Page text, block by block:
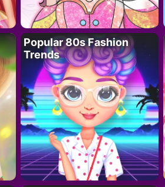
Popular 80s Fashion
Trends